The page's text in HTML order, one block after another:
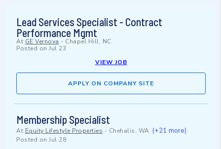
Lead Services Specialist - Contract
Performance Mgmt
At GE Vernova - Chapel Hill, NC
Posted on Jul 23
VIEW JOB
APPLY ON COMPANY SITE
Membership Specialist
At Equity Lifestyle Properties - Chehalis, WA (+21 more)
Posted on Jul 28